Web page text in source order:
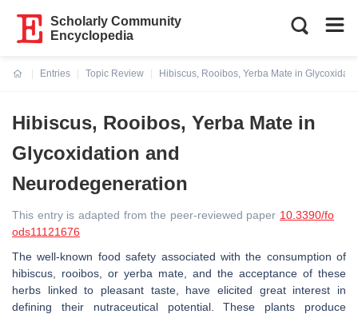
Scholarly Community
Encyclopedia
Entries
Topic Review
Hibiscus, Rooibos, Yerba Mate in
Hibiscus, Rooibos, Yerba Mate in
Glycoxidation and
Neurodegeneration
This entry is adapted from the peer-reviewed paper 10.3390/fo
ods11121676
The well-known food safety associated with the consumption of
hibiscus, rooibos, or yerba mate, and the acceptance of these
herbs linked to pleasant taste, have elicited great interest in
defining their nutraceutical potential. These plants produce